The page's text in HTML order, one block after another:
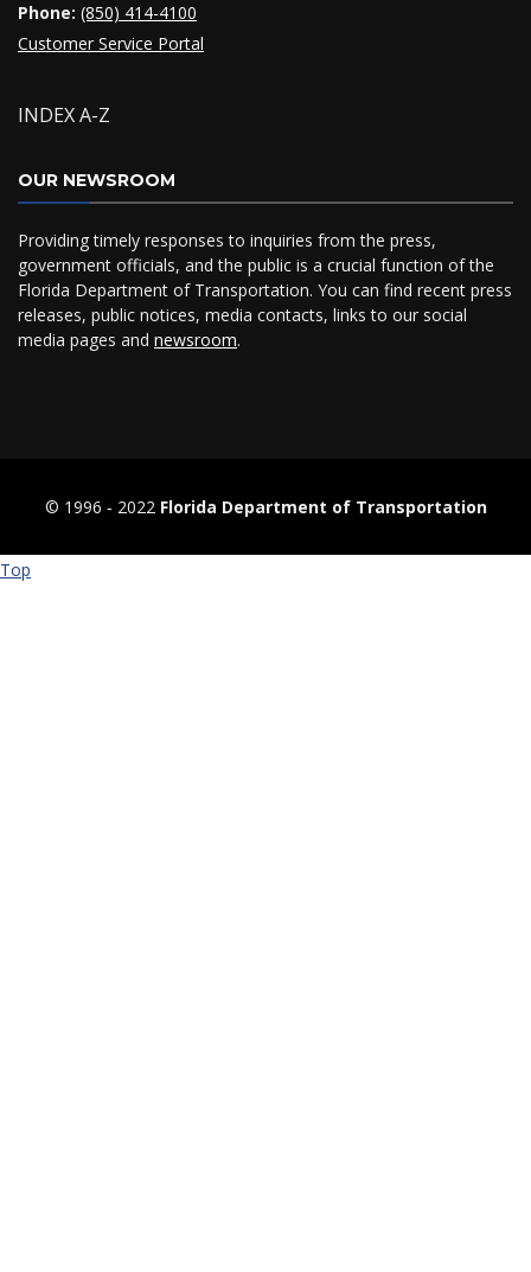
Phone: (850) 414-4100
Customer Service Portal
INDEX A-Z
OUR NEWSROOM
Providing timely responses to inquiries from the press,
government officials, and the public is a crucial function of the
Florida Department of Transportation. You can find recent press
releases, public notices, media contacts, links to our social
media pages and newsroom.
© 1996 ‐ 2022 Florida Department of Transportation
Top